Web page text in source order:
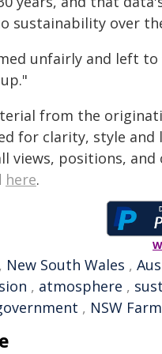
sustainability over
unfairly and left
from the
for clarity, style
views, positions,
here.
, New South Wales ,
, atmosphere ,
, NSW